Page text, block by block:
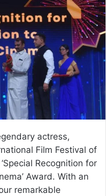
actress,
Film Festival of
Recognition for
Award. With an
remarkable